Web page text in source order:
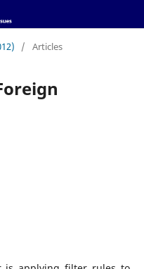
/ Articles